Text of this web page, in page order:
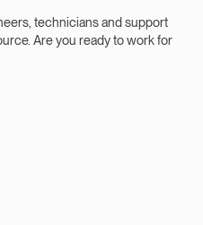
technicians and support
Are you ready to work for